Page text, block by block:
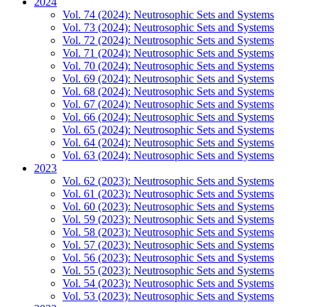
Vol. 74 (2024): Neutrosophic Sets and Systems
Vol. 73 (2024): Neutrosophic Sets and Systems
Vol. 72 (2024): Neutrosophic Sets and Systems
Vol. 71 (2024): Neutrosophic Sets and Systems
Vol. 70 (2024): Neutrosophic Sets and Systems
Vol. 69 (2024): Neutrosophic Sets and Systems
Vol. 68 (2024): Neutrosophic Sets and Systems
Vol. 67 (2024): Neutrosophic Sets and Systems
Vol. 66 (2024): Neutrosophic Sets and Systems
Vol. 65 (2024): Neutrosophic Sets and Systems
Vol. 64 (2024): Neutrosophic Sets and Systems
Vol. 63 (2024): Neutrosophic Sets and Systems
2023
Vol. 62 (2023): Neutrosophic Sets and Systems
Vol. 61 (2023): Neutrosophic Sets and Systems
Vol. 60 (2023): Neutrosophic Sets and Systems
Vol. 59 (2023): Neutrosophic Sets and Systems
Vol. 58 (2023): Neutrosophic Sets and Systems
Vol. 57 (2023): Neutrosophic Sets and Systems
Vol. 56 (2023): Neutrosophic Sets and Systems
Vol. 55 (2023): Neutrosophic Sets and Systems
Vol. 54 (2023): Neutrosophic Sets and Systems
Vol. 53 (2023): Neutrosophic Sets and Systems